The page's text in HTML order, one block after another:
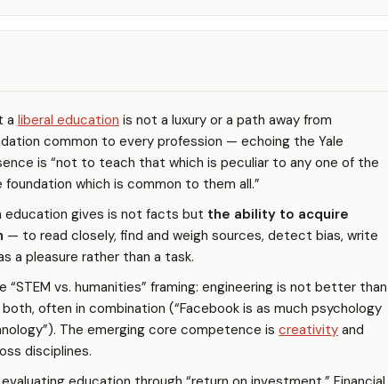
a liberal education is not a luxury or a path away from
common to every profession — echoing the Yale
is “not to teach that which is peculiar to any one of the
which is common to them all.”
education gives is not facts but the ability to acquire
— to read closely, find and weigh sources, detect bias, write
a pleasure rather than a task.
“STEM vs. humanities” framing: engineering is not better than
often in combination (“Facebook is as much psychology
The emerging core competence is creativity and
disciplines.